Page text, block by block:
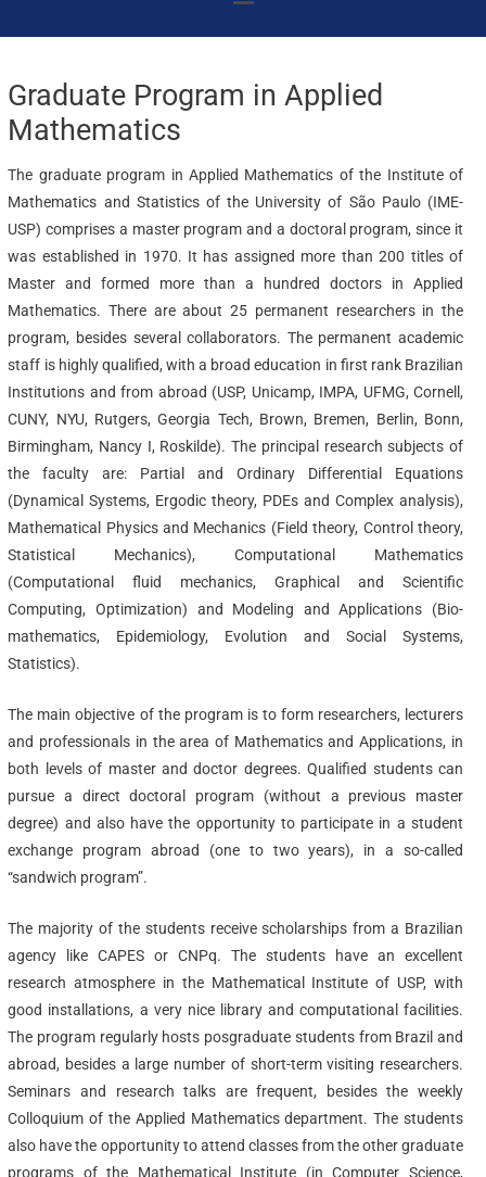
Graduate Program in Applied
Mathematics
The graduate program in Applied Mathematics of the Institute of
Mathematics and Statistics of the University of São Paulo (IME-
USP) comprises a master program and a doctoral program, since it
was established in 1970. It has assigned more than 200 titles of
Master and formed more than a hundred doctors in Applied
Mathematics. There are about 25 permanent researchers in the
program, besides several collaborators. The permanent academic
staff is highly qualified, with a broad education in first rank Brazilian
Institutions and from abroad (USP, Unicamp, IMPA, UFMG, Cornell,
CUNY, NYU, Rutgers, Georgia Tech, Brown, Bremen, Berlin, Bonn,
Birmingham, Nancy I, Roskilde). The principal research subjects of
the faculty are: Partial and Ordinary Differential Equations
(Dynamical Systems, Ergodic theory, PDEs and Complex analysis),
Mathematical Physics and Mechanics (Field theory, Control theory,
Statistical Mechanics), Computational Mathematics
(Computational fluid mechanics, Graphical and Scientific
Computing, Optimization) and Modeling and Applications (Bio-
mathematics, Epidemiology, Evolution and Social Systems,
Statistics).
The main objective of the program is to form researchers, lecturers
and professionals in the area of Mathematics and Applications, in
both levels of master and doctor degrees. Qualified students can
pursue a direct doctoral program (without a previous master
degree) and also have the opportunity to participate in a student
exchange program abroad (one to two years), in a so-called
“sandwich program”.
The majority of the students receive scholarships from a Brazilian
agency like CAPES or CNPq. The students have an excellent
research atmosphere in the Mathematical Institute of USP, with
good installations, a very nice library and computational facilities.
The program regularly hosts posgraduate students from Brazil and
abroad, besides a large number of short-term visiting researchers.
Seminars and research talks are frequent, besides the weekly
Colloquium of the Applied Mathematics department. The students
also have the opportunity to attend classes from the other graduate
programs of the Mathematical Institute (in Computer Science,